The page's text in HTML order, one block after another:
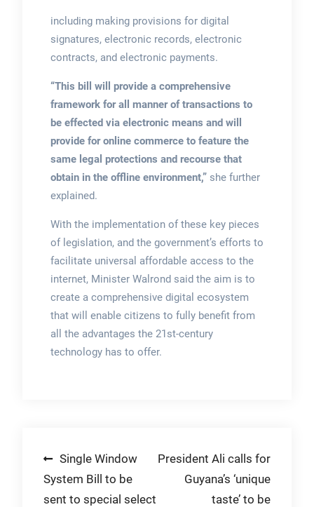
including making provisions for digital
signatures, electronic records, electronic
contracts, and electronic payments.
“This bill will provide a comprehensive
framework for all manner of transactions to
be effected via electronic means and will
provide for online commerce to feature the
same legal protections and recourse that
obtain in the offline environment,” she further
explained.
With the implementation of these key pieces
of legislation, and the government’s efforts to
facilitate universal affordable access to the
internet, Minister Walrond said the aim is to
create a comprehensive digital ecosystem
that will enable citizens to fully benefit from
all the advantages the 21st-century
technology has to offer.
Post
navigation
Single Window
System Bill to be
sent to special select
President Ali calls for
Guyana’s ‘unique
taste’ to be